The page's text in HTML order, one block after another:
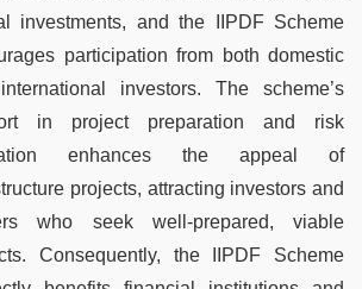
investments, and the IIPDF Scheme
participation from both domestic
investors. The scheme’s
in project preparation and risk
enhances the appeal of
projects, attracting investors and
who seek well-prepared, viable
Consequently, the IIPDF Scheme